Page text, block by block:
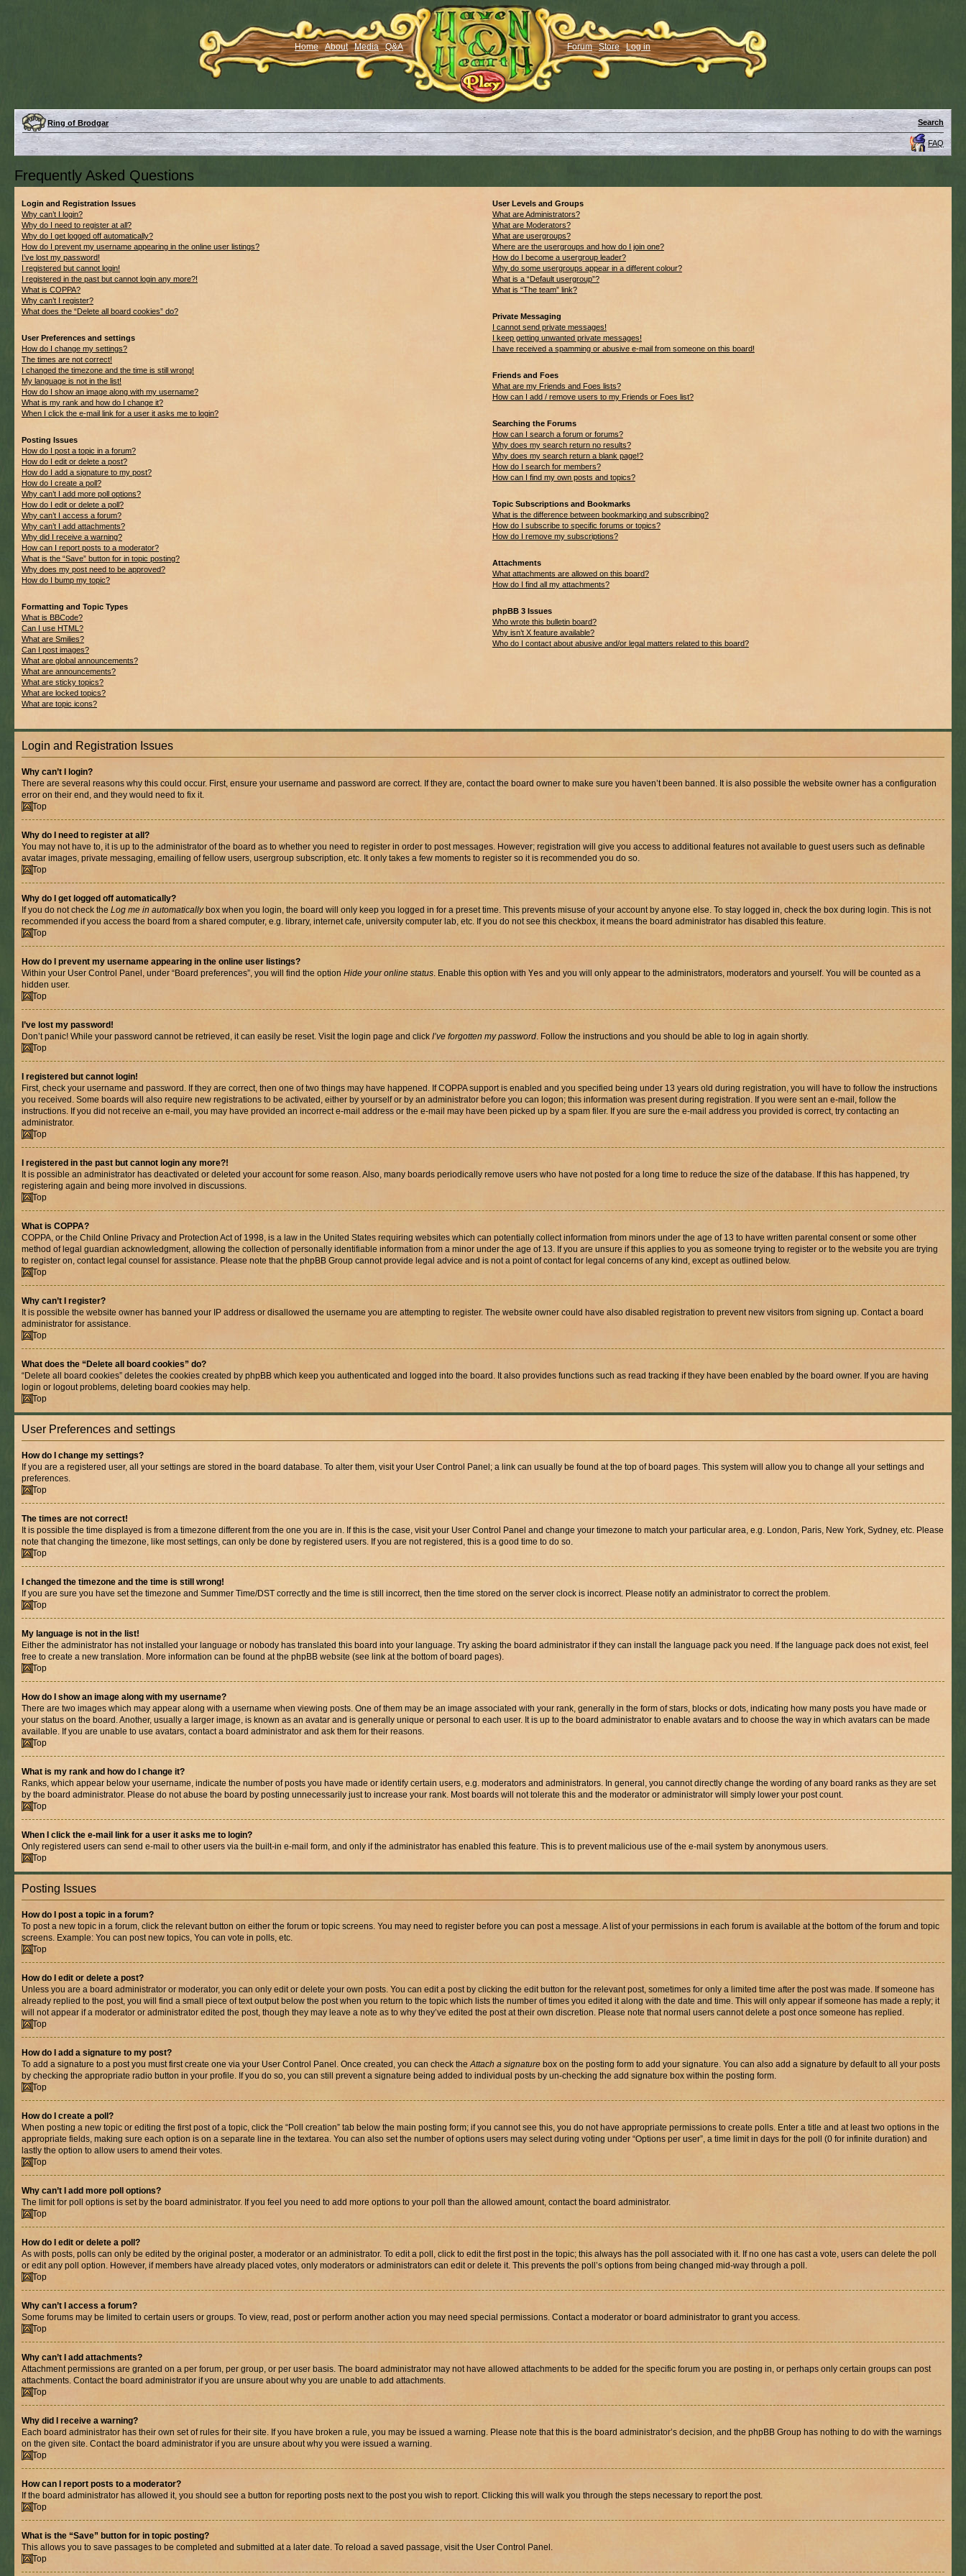
Home About Media Q&A Forum Store Log in
Ring of Brodgar Search
FAQ
Frequently Asked Questions
Login and Registration Issues
Why can’t I login?
Why do I need to register at all?
Why do I get logged off automatically?
How do I prevent my username appearing in the online user listings?
I’ve lost my password!
I registered but cannot login!
I registered in the past but cannot login any more?!
What is COPPA?
Why can’t I register?
What does the “Delete all board cookies” do?
User Preferences and settings
How do I change my settings?
The times are not correct!
I changed the timezone and the time is still wrong!
My language is not in the list!
How do I show an image along with my username?
What is my rank and how do I change it?
When I click the e-mail link for a user it asks me to login?
Posting Issues
How do I post a topic in a forum?
How do I edit or delete a post?
How do I add a signature to my post?
How do I create a poll?
Why can’t I add more poll options?
How do I edit or delete a poll?
Why can’t I access a forum?
Why can’t I add attachments?
Why did I receive a warning?
How can I report posts to a moderator?
What is the “Save” button for in topic posting?
Why does my post need to be approved?
How do I bump my topic?
Formatting and Topic Types
What is BBCode?
Can I use HTML?
What are Smilies?
Can I post images?
What are global announcements?
What are announcements?
What are sticky topics?
What are locked topics?
What are topic icons?
User Levels and Groups
What are Administrators?
What are Moderators?
What are usergroups?
Where are the usergroups and how do I join one?
How do I become a usergroup leader?
Why do some usergroups appear in a different colour?
What is a “Default usergroup”?
What is “The team” link?
Private Messaging
I cannot send private messages!
I keep getting unwanted private messages!
I have received a spamming or abusive e-mail from someone on this board!
Friends and Foes
What are my Friends and Foes lists?
How can I add / remove users to my Friends or Foes list?
Searching the Forums
How can I search a forum or forums?
Why does my search return no results?
Why does my search return a blank page!?
How do I search for members?
How can I find my own posts and topics?
Topic Subscriptions and Bookmarks
What is the difference between bookmarking and subscribing?
How do I subscribe to specific forums or topics?
How do I remove my subscriptions?
Attachments
What attachments are allowed on this board?
How do I find all my attachments?
phpBB 3 Issues
Who wrote this bulletin board?
Why isn’t X feature available?
Who do I contact about abusive and/or legal matters related to this board?
Login and Registration Issues
Why can’t I login?
There are several reasons why this could occur. First, ensure your username and password are correct. If they are, contact the board owner to make sure you haven’t been banned. It is also possible the website owner has a configuration
error on their end, and they would need to fix it.
Top
Why do I need to register at all?
You may not have to, it is up to the administrator of the board as to whether you need to register in order to post messages. However; registration will give you access to additional features not available to guest users such as definable
avatar images, private messaging, emailing of fellow users, usergroup subscription, etc. It only takes a few moments to register so it is recommended you do so.
Top
Why do I get logged off automatically?
If you do not check the Log me in automaticallybox when you login, the board will only keep you logged in for a preset time. This prevents misuse of your account by anyone else. To stay logged in, check the box during login. This is not
recommended if you access the board from a shared computer, e.g. library, internet cafe, university computer lab, etc. If you do not see this checkbox, it means the board administrator has disabled this feature.
Top
How do I prevent my username appearing in the online user listings?
Within your User Control Panel, under “Board preferences”, you will find the option Hide your online status. Enable this option with Yes and you will only appear to the administrators, moderators and yourself. You will be counted as a
hidden user.
Top
I’ve lost my password!
Don’t panic! While your password cannot be retrieved, it can easily be reset. Visit the login page and click I’ve forgotten my password. Follow the instructions and you should be able to log in again shortly.
Top
I registered but cannot login!
First, check your username and password. If they are correct, then one of two things may have happened. If COPPA support is enabled and you specified being under 13 years old during registration, you will have to follow the instructions
you received. Some boards will also require new registrations to be activated, either by yourself or by an administrator before you can logon; this information was present during registration. If you were sent an e-mail, follow the
instructions. If you did not receive an e-mail, you may have provided an incorrect e-mail address or the e-mail may have been picked up by a spam filer. If you are sure the e-mail address you provided is correct, try contacting an
administrator.
Top
I registered in the past but cannot login any more?!
It is possible an administrator has deactivated or deleted your account for some reason. Also, many boards periodically remove users who have not posted for a long time to reduce the size of the database. If this has happened, try
registering again and being more involved in discussions.
Top
What is COPPA?
COPPA, or the Child Online Privacy and Protection Act of 1998, is a law in the United States requiring websites which can potentially collect information from minors under the age of 13 to have written parental consent or some other
method of legal guardian acknowledgment, allowing the collection of personally identifiable information from a minor under the age of 13. If you are unsure if this applies to you as someone trying to register or to the website you are trying
to register on, contact legal counsel for assistance. Please note that the phpBB Group cannot provide legal advice and is not a point of contact for legal concerns of any kind, except as outlined below.
Top
Why can’t I register?
It is possible the website owner has banned your IP address or disallowed the username you are attempting to register. The website owner could have also disabled registration to prevent new visitors from signing up. Contact a board
administrator for assistance.
Top
What does the “Delete all board cookies” do?
“Delete all board cookies” deletes the cookies created by phpBB which keep you authenticated and logged into the board. It also provides functions such as read tracking if they have been enabled by the board owner. If you are having
login or logout problems, deleting board cookies may help.
Top
User Preferences and settings
How do I change my settings?
If you are a registered user, all your settings are stored in the board database. To alter them, visit your User Control Panel; a link can usually be found at the top of board pages. This system will allow you to change all your settings and
preferences.
Top
The times are not correct!
It is possible the time displayed is from a timezone different from the one you are in. If this is the case, visit your User Control Panel and change your timezone to match your particular area, e.g. London, Paris, New York, Sydney, etc. Please
note that changing the timezone, like most settings, can only be done by registered users. If you are not registered, this is a good time to do so.
Top
I changed the timezone and the time is still wrong!
If you are sure you have set the timezone and Summer Time/DST correctly and the time is still incorrect, then the time stored on the server clock is incorrect. Please notify an administrator to correct the problem.
Top
My language is not in the list!
Either the administrator has not installed your language or nobody has translated this board into your language. Try asking the board administrator if they can install the language pack you need. If the language pack does not exist, feel
free to create a new translation. More information can be found at the phpBB website (see link at the bottom of board pages).
Top
How do I show an image along with my username?
There are two images which may appear along with a username when viewing posts. One of them may be an image associated with your rank, generally in the form of stars, blocks or dots, indicating how many posts you have made or
your status on the board. Another, usually a larger image, is known as an avatar and is generally unique or personal to each user. It is up to the board administrator to enable avatars and to choose the way in which avatars can be made
available. If you are unable to use avatars, contact a board administrator and ask them for their reasons.
Top
What is my rank and how do I change it?
Ranks, which appear below your username, indicate the number of posts you have made or identify certain users, e.g. moderators and administrators. In general, you cannot directly change the wording of any board ranks as they are set
by the board administrator. Please do not abuse the board by posting unnecessarily just to increase your rank. Most boards will not tolerate this and the moderator or administrator will simply lower your post count.
Top
When I click the e-mail link for a user it asks me to login?
Only registered users can send e-mail to other users via the built-in e-mail form, and only if the administrator has enabled this feature. This is to prevent malicious use of the e-mail system by anonymous users.
Top
Posting Issues
How do I post a topic in a forum?
To post a new topic in a forum, click the relevant button on either the forum or topic screens. You may need to register before you can post a message. A list of your permissions in each forum is available at the bottom of the forum and topic
screens. Example: You can post new topics, You can vote in polls, etc.
Top
How do I edit or delete a post?
Unless you are a board administrator or moderator, you can only edit or delete your own posts. You can edit a post by clicking the edit button for the relevant post, sometimes for only a limited time after the post was made. If someone has
already replied to the post, you will find a small piece of text output below the post when you return to the topic which lists the number of times you edited it along with the date and time. This will only appear if someone has made a reply; it
will not appear if a moderator or administrator edited the post, though they may leave a note as to why they’ve edited the post at their own discretion. Please note that normal users cannot delete a post once someone has replied.
Top
How do I add a signature to my post?
To add a signature to a post you must first create one via your User Control Panel. Once created, you can check theAttach a signature box on the posting form to add your signature. You can also add a signature by default to all your posts
by checking the appropriate radio button in your profile. If you do so, you can still prevent a signature being added to individual posts by un-checking the add signature box within the posting form.
Top
How do I create a poll?
When posting a new topic or editing the first post of a topic, click the “Poll creation” tab below the main posting form; if you cannot see this, you do not have appropriate permissions to create polls. Enter a title and at least two options in the
appropriate fields, making sure each option is on a separate line in the textarea. You can also set the number of options users may select during voting under “Options per user”, a time limit in days for the poll (0 for infinite duration) and
lastly the option to allow users to amend their votes.
Top
Why can’t I add more poll options?
The limit for poll options is set by the board administrator. If you feel you need to add more options to your poll than the allowed amount, contact the board administrator.
Top
How do I edit or delete a poll?
As with posts, polls can only be edited by the original poster, a moderator or an administrator. To edit a poll, click to edit the first post in the topic; this always has the poll associated with it. If no one has cast a vote, users can delete the poll
or edit any poll option. However, if members have already placed votes, only moderators or administrators can edit or delete it. This prevents the poll’s options from being changed mid-way through a poll.
Top
Why can’t I access a forum?
Some forums may be limited to certain users or groups. To view, read, post or perform another action you may need special permissions. Contact a moderator or board administrator to grant you access.
Top
Why can’t I add attachments?
Attachment permissions are granted on a per forum, per group, or per user basis. The board administrator may not have allowed attachments to be added for the specific forum you are posting in, or perhaps only certain groups can post
attachments. Contact the board administrator if you are unsure about why you are unable to add attachments.
Top
Why did I receive a warning?
Each board administrator has their own set of rules for their site. If you have broken a rule, you may be issued a warning. Please note that this is the board administrator’s decision, and the phpBB Group has nothing to do with the warnings
on the given site. Contact the board administrator if you are unsure about why you were issued a warning.
Top
How can I report posts to a moderator?
If the board administrator has allowed it, you should see a button for reporting posts next to the post you wish to report. Clicking this will walk you through the steps necessary to report the post.
Top
What is the “Save” button for in topic posting?
This allows you to save passages to be completed and submitted at a later date. To reload a saved passage, visit the User Control Panel.
Top